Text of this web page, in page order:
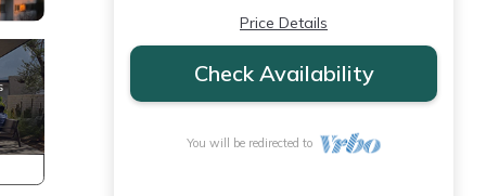
Price Details
Check Availability
You will be redirected to